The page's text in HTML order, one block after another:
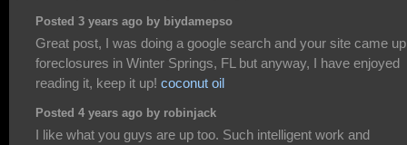
Posted 3 years ago by biydamepso
Great post, I was doing a google search and your site came
foreclosures in Winter Springs, FL but anyway, I have enjoyed
reading it, keep it up! coconut oil
Posted 4 years ago by robinjack
I like what you guys are up too. Such intelligent work and